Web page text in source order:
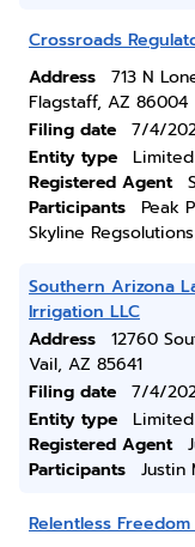
Crossroads
Address
713 N
Flagstaff, AZ 86004
Filing date
7/4/
Entity type
Registered Agent
Participants
Peak
Skyline
Southern Arizona
Irrigation LLC
Address
12760
Vail, AZ 85641
Filing date
7/4/
Entity type
Registered Agent
Participants
Justin
Relentless Freedom